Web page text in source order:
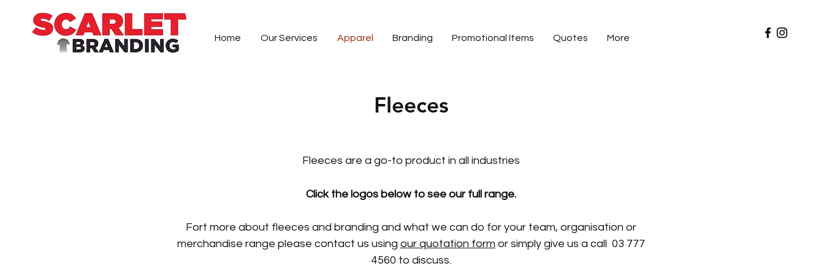
Home Our Services Apparel Branding Promotional Items Quotes More
Fleeces
Fleeces are a go-to product in all industries
Click the logos below to see our full range.
Fort more about fleeces and branding and what we can do for your team, organisation or
merchandise range please contact us using our quotation form or simply give us a call 03 777
4560 to discuss.